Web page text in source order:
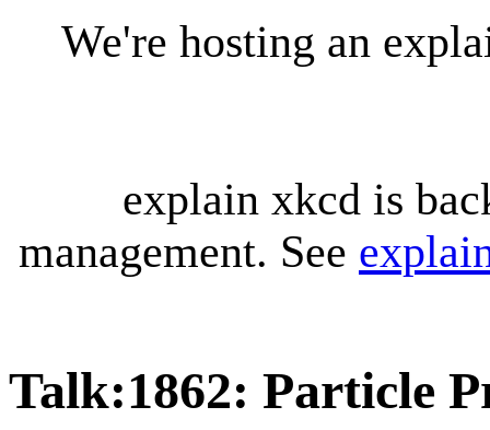
We're hosting an
explain xkcd is
management. See
Talk:1862: Particle